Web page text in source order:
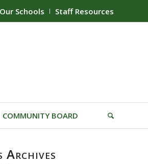
Our Schools Staff Resources
COMMUNITY BOARD
Archives